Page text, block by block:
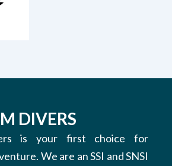
DIVERS
is your first choice for
We are an SSI and SNSI